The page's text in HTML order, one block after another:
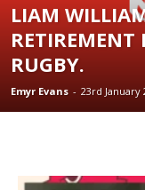
LIAM
RUGBY.
Emyr Evans - 23rd January